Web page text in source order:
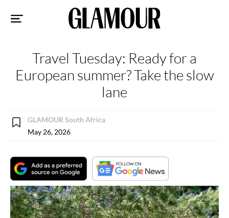
Travel Tuesday: Ready for a
European summer? Take the slow
lane
GLAMOUR South Africa
May 26, 2026